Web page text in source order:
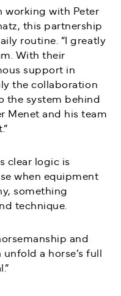
working with Peter
this partnership
routine. “I greatly
With their
support in
the collaboration
the system behind
Menet and his team
clear logic is
when equipment
something
technique.
and
a horse’s full